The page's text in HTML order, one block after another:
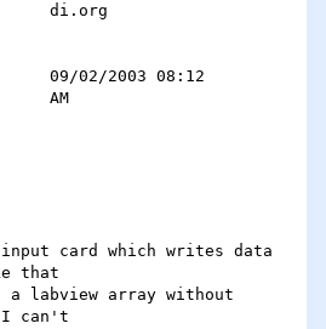
di.org
02/2003 08:12
AM
card which writes data
that
a labview array without
can't